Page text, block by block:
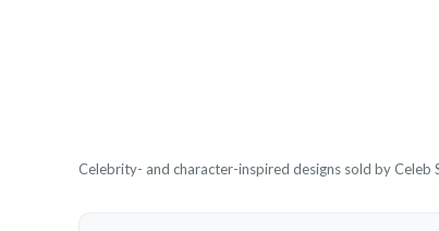
Celebrity- and character-inspired designs sold by